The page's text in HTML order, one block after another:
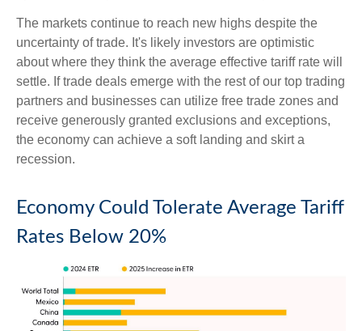
The markets continue to reach new highs despite the
uncertainty of trade. It's likely investors are optimistic
about where they think the average effective tariff rate will
settle. If trade deals emerge with the rest of our top trading
partners and businesses can utilize free trade zones and
receive generously granted exclusions and exceptions,
the economy can achieve a soft landing and skirt a
recession.
Economy Could Tolerate Average Tariff
Rates Below 20%